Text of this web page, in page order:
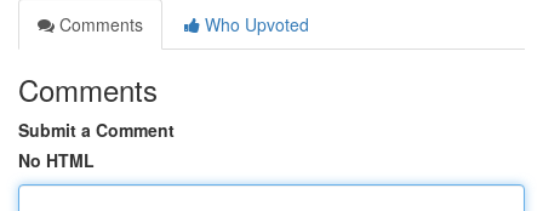
Comments
Who Upvoted
Comments
Submit a Comment
No HTML